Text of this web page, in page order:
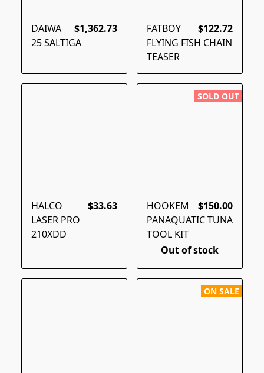
$1,362.73
DAIWA
25 SALTIGA
$122.72
FATBOY
FLYING FISH CHAIN
TEASER
$33.63
HALCO
LASER PRO
210XDD
SOLD OUT
$150.00
HOOKEM
PANAQUATIC TUNA
TOOL KIT
Out of stock
ON SALE